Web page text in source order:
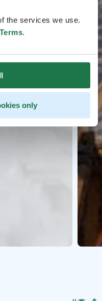
the services we use.
.
only